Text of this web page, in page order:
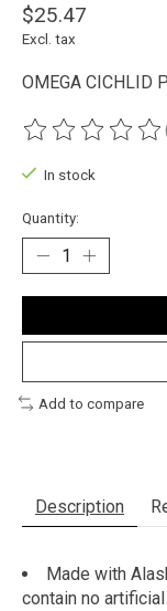
$25.47
Excl. tax
OMEGA CICHLID
The rating of this
In stock
Quantity:
Add to compare
Description
Made with
contain no